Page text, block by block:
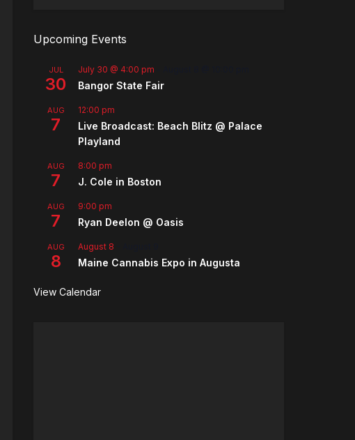
Upcoming Events
JUL
30
July 30 @ 4:00 pm
Bangor State Fair
AUG
7
12:00 pm
Live Broadcast: Beach Blitz @ Palace
Playland
AUG
7
8:00 pm
J. Cole in Boston
AUG
7
9:00 pm
Ryan Deelon @ Oasis
AUG
8
August 8
Maine Cannabis Expo in Augusta
View Calendar